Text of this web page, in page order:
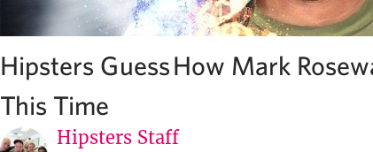
Hipsters Guess How Mark
This Time
Hipsters Staff